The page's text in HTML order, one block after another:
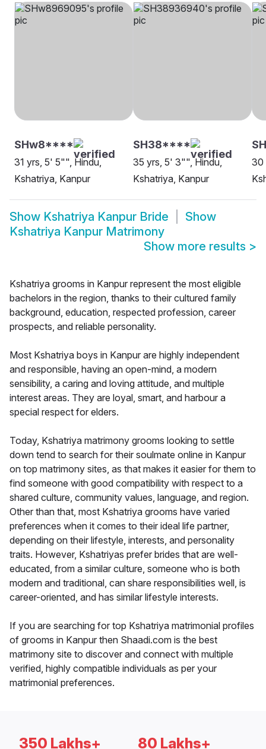
SHw8****
31 yrs, 5' 5"", Hindu,
Kshatriya, Kanpur
SH38****
35 yrs, 5' 3"", Hindu,
Kshatriya, Kanpur
30
Show Kshatriya Kanpur Bride
Show
Kshatriya Kanpur Matrimony
Show more results >
Kshatriya grooms in Kanpur represent the most eligible
bachelors in the region, thanks to their cultured family
background, education, respected profession, career
prospects, and reliable personality.
Most Kshatriya boys in Kanpur are highly independent
and responsible, having an open-mind, a modern
sensibility, a caring and loving attitude, and multiple
interest areas. They are loyal, smart, and harbour a
special respect for elders.
Today, Kshatriya matrimony grooms looking to settle
down tend to search for their soulmate online in Kanpur
on top matrimony sites, as that makes it easier for them to
find someone with good compatibility with respect to a
shared culture, community values, language, and region.
Other than that, most Kshatriya grooms have varied
preferences when it comes to their ideal life partner,
depending on their lifestyle, interests, and personality
traits. However, Kshatriyas prefer brides that are well-
educated, from a similar culture, someone who is both
modern and traditional, can share responsibilities well, is
career-oriented, and has similar lifestyle interests.
If you are searching for top Kshatriya matrimonial profiles
of grooms in Kanpur then Shaadi.com is the best
matrimony site to discover and connect with multiple
verified, highly compatible individuals as per your
matrimonial preferences.
350 Lakhs+ 80 Lakhs+